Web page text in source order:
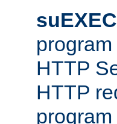
suEXEC
HTTP
HTTP